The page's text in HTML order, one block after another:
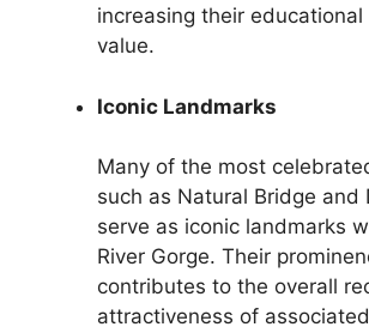
increasing their
value.
Iconic Landmarks
Many of the most
such as Natural Bridge and
serve as iconic landmarks
River Gorge. Their
contributes to the overall
attractiveness of